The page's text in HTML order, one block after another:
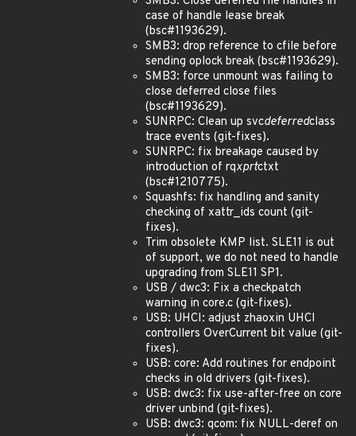
case of handle lease break
(bsc#1193629).
SMB3: drop reference to cfile before
sending oplock break (bsc#1193629).
SMB3: force unmount was failing to
close deferred close files
(bsc#1193629).
SUNRPC: Clean up svcdeferredclass
trace events (git-fixes).
SUNRPC: fix breakage caused by
introduction of rqxprtctxt
(bsc#1210775).
Squashfs: fix handling and sanity
checking of xattr_ids count (git-
fixes).
Trim obsolete KMP list. SLE11 is out
of support, we do not need to handle
upgrading from SLE11 SP1.
USB / dwc3: Fix a checkpatch
warning in core.c (git-fixes).
USB: UHCI: adjust zhaoxin UHCI
controllers OverCurrent bit value (git-
fixes).
USB: core: Add routines for endpoint
checks in old drivers (git-fixes).
USB: dwc3: fix use-after-free on core
driver unbind (git-fixes).
USB: dwc3: qcom: fix NULL-deref on